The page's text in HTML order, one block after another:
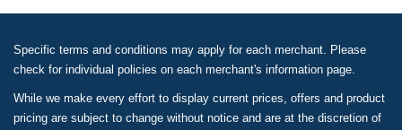
Specific terms and conditions may apply for each merchant. Please
check for individual policies on each merchant's information page.
While we make every effort to display current prices, offers and product
pricing are subject to change without notice and are at the discretion of